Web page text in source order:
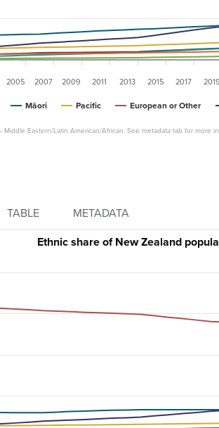
Middle Eastern/Latin American/African. See metadata tab for more
Māori Pacific European or Other
2005 2007 2009 2011 2013 2015 2017 2019
TABLE METADATA
Ethnic share of New Zealand